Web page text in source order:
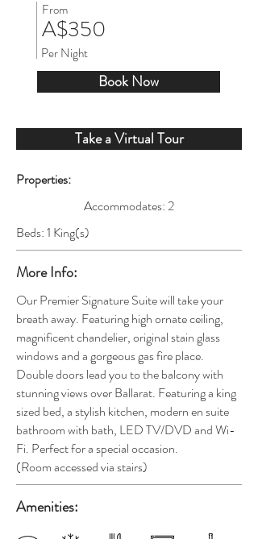
A$350
From
Per Night
Book Now
Take a Virtual Tour
Properties:
Accommodates: 2
Beds: 1 King(s)
More Info:
Our Premier Signature Suite will take your
breath away. Featuring high ornate ceiling,
magnificent chandelier, original stain glass
windows and a gorgeous gas fire place.
Double doors lead you to the balcony with
stunning views over Ballarat. Featuring a king
sized bed, a stylish kitchen, modern en suite
bathroom with bath, LED TV/DVD and Wi-
Fi. Perfect for a special occasion.
(Roomaccessed via stairs)
Amenities: